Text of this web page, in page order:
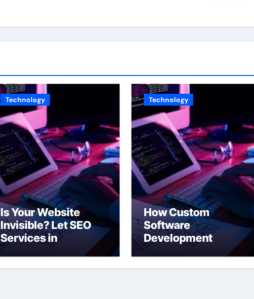
Technology
Is Your Website
Invisible? Let SEO
Services in
Brampton Change
Technology
How Custom
Software
Development
Empowers New York